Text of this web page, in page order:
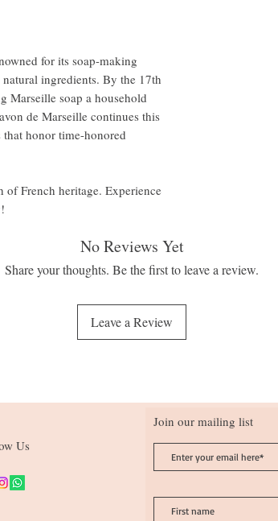
for its soap-making
ingredients. By the 17th
Marseille soap a household
de Marseille continues this
honor time-honored
French heritage. Experience
No Reviews Yet
Share your thoughts. Be the first to leave a review.
Leave a Review
Us
Join our mailing list